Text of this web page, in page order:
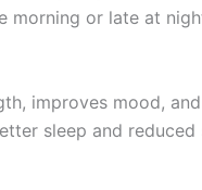
morning or late at
improves mood,
sleep and